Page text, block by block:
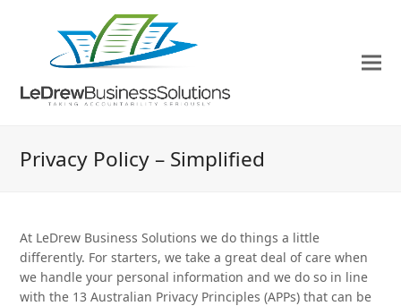
Privacy Policy – Simplified
At LeDrew Business Solutions we do things a little
differently. For starters, we take a great deal of care when
we handle your personal information and we do so in line
with the 13 Australian Privacy Principles (APPs) that can be